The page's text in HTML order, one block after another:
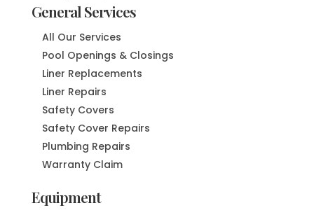
General Services
All Our Services
Pool Openings & Closings
Liner Replacements
Liner Repairs
Safety Covers
Safety Cover Repairs
Plumbing Repairs
Warranty Claim
Equipment